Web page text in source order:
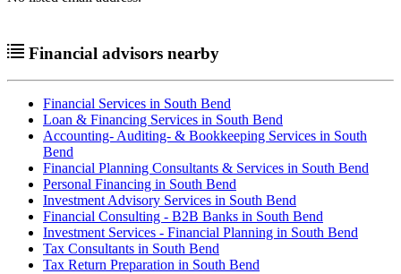
Financial advisors nearby
Financial Services in South Bend
Loan & Financing Services in South Bend
Accounting- Auditing- & Bookkeeping Services in South
Bend
Financial Planning Consultants & Services in South Bend
Personal Financing in South Bend
Investment Advisory Services in South Bend
Financial Consulting - B2B Banks in South Bend
Investment Services - Financial Planning in South Bend
Tax Consultants in South Bend
Tax Return Preparation in South Bend